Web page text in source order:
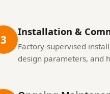
3
Installation &
Factory-supervised
design parameters, and